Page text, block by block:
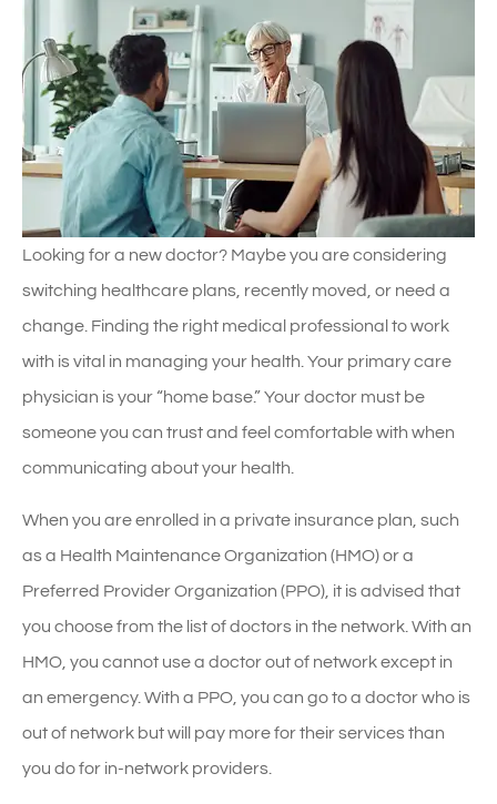
Looking for a new doctor? Maybe you are considering
switching healthcare plans, recently moved, or need a
change. Finding the right medical professional to work
with is vital in managing your health. Your primary care
physician is your “home base.” Your doctor must be
someone you can trust and feel comfortable with when
communicating about your health.
When you are enrolled in a private insurance plan, such
as a Health Maintenance Organization (HMO) or a
Preferred Provider Organization (PPO), it is advised that
you choose from the list of doctors in the network. With an
HMO, you cannot use a doctor out of network except in
an emergency. With a PPO, you can go to a doctor who is
out of network but will pay more for their services than
you do for in-network providers.